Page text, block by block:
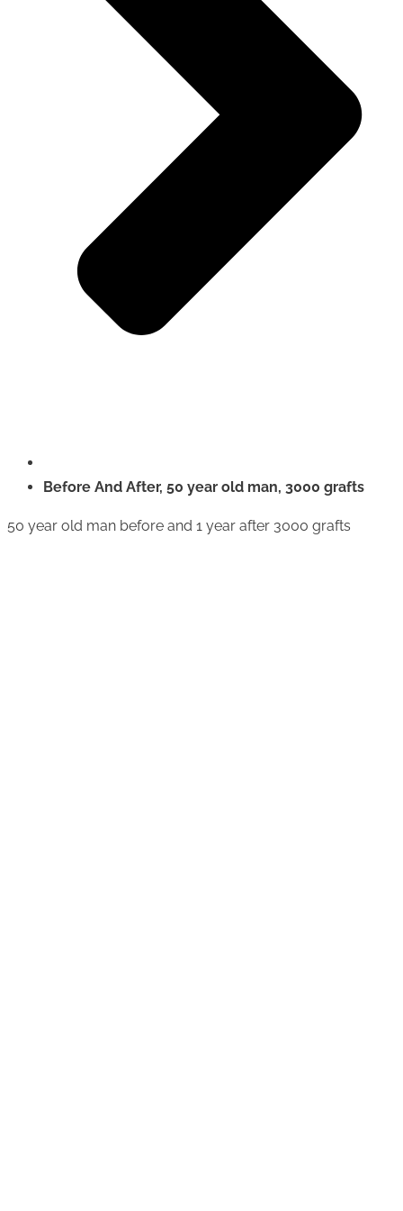
Before And After, 50 year old man, 3000 grafts
50 year old man before and 1 year after 3000 grafts